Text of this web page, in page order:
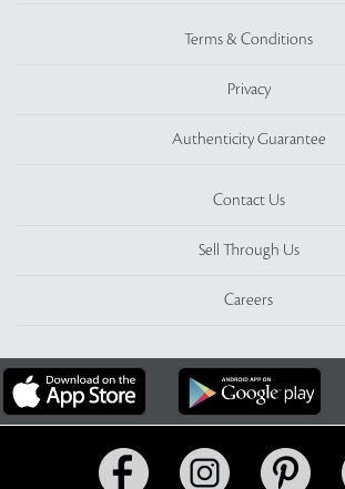
Terms & Conditions
Privacy
Authenticity Guarantee
Contact Us
Sell Through Us
Careers